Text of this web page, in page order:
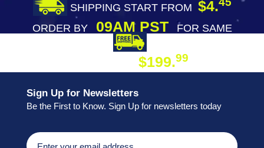
SHIPPING START FROM $4.
ORDER BY09AM PST
FOR SAME
$199.99
Sign Up for Newsletters
Be the First to Know. Sign Up for newsletters today